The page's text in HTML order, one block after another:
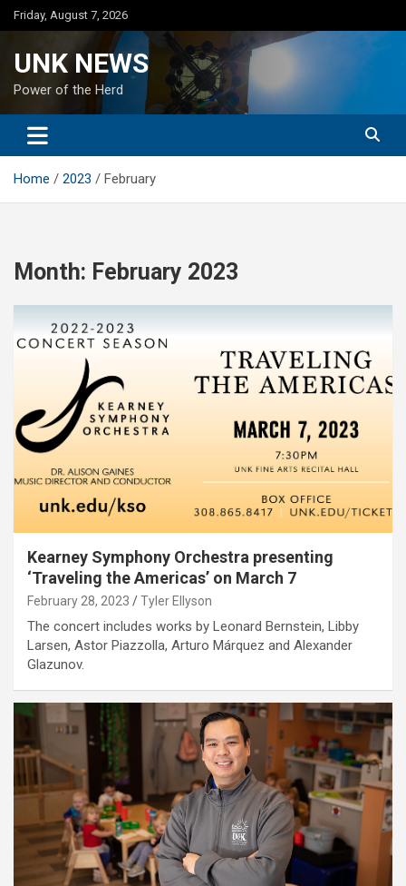
Skip
to
Friday, August 7, 2026
UNK NEWS
Power of the Herd
Home 2023 February
Month: February 2023
Kearney Symphony Orchestra presenting
‘Traveling the Americas’ on March 7
February 28, 2023 Tyler Ellyson
The concert includes works by Leonard Bernstein, Libby
Larsen, Astor Piazzolla, Arturo Márquez and Alexander
Glazunov.